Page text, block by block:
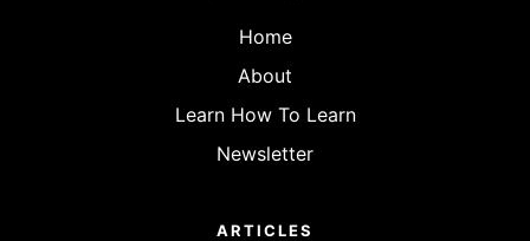
Home
About
Learn How To Learn
Newsletter
ARTICLES